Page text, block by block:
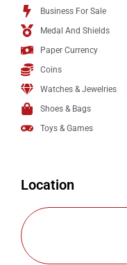
Business For Sale
Medal And Shields
Paper Currency
Coins
Watches & Jewelries
Shoes & Bags
Toys & Games
Location